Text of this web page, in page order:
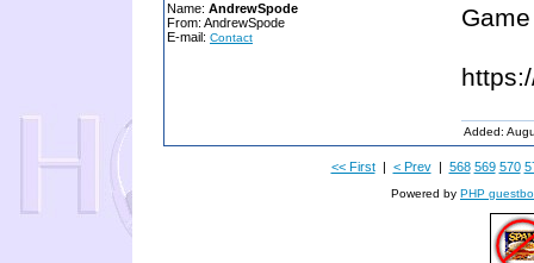
Name: AndrewSpode
From: AndrewSpode
E-mail: Contact
Added:
<< First| < Prev| 568 569 570
Powered by PHP